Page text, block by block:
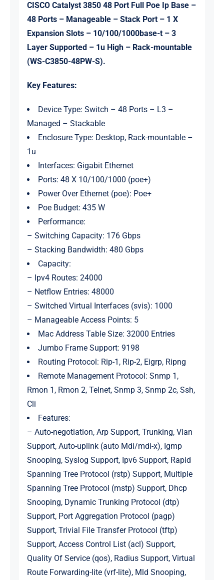
CISCO Catalyst 3850 48 Port Full Poe Ip Base –
48 Ports – Manageable – Stack Port – 1 X
Expansion Slots – 10/100/1000base-t – 3
Layer Supported – 1u High – Rack-mountable
(WS-C3850-48PW-S).
Key Features:
Device Type: Switch – 48 Ports – L3 –
Managed – Stackable
Enclosure Type: Desktop, Rack-mountable –
1u
Interfaces: Gigabit Ethernet
Ports: 48 X 10/100/1000 (poe+)
Power Over Ethernet (poe): Poe+
Poe Budget: 435 W
Performance:
– Switching Capacity: 176 Gbps
– Stacking Bandwidth: 480 Gbps
Capacity:
– Ipv4 Routes: 24000
– Netflow Entries: 48000
– Switched Virtual Interfaces (svis): 1000
– Manageable Access Points: 5
Mac Address Table Size: 32000 Entries
Jumbo Frame Support: 9198
Routing Protocol: Rip-1, Rip-2, Eigrp, Ripng
Remote Management Protocol: Snmp 1,
Rmon 1, Rmon 2, Telnet, Snmp 3, Snmp 2c, Ssh,
Cli
Features:
– Auto-negotiation, Arp Support, Trunking, Vlan
Support, Auto-uplink (auto Mdi/mdi-x), Igmp
Snooping, Syslog Support, Ipv6 Support, Rapid
Spanning Tree Protocol (rstp) Support, Multiple
Spanning Tree Protocol (mstp) Support, Dhcp
Snooping, Dynamic Trunking Protocol (dtp)
Support, Port Aggregation Protocol (pagp)
Support, Trivial File Transfer Protocol (tftp)
Support, Access Control List (acl) Support,
Quality Of Service (qos), Radius Support, Virtual
Route Forwarding-lite (vrf-lite), Mld Snooping,